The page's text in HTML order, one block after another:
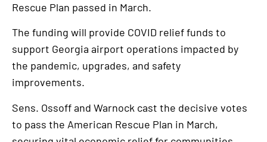
Rescue Plan passed in March.
The funding will provide COVID relief funds to
support Georgia airport operations impacted by
the pandemic, upgrades, and safety
improvements.
Sens. Ossoff and Warnock cast the decisive votes
to pass the American Rescue Plan in March,